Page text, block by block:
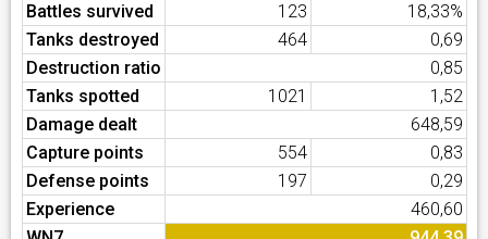
Battles survived
123
18,33%
Tanks destroyed
464
0,69
Destruction ratio
0,85
Tanks spotted
1021
1,52
Damage dealt
648,59
Capture points
554
0,83
Defense points
197
0,29
Experience
460,60